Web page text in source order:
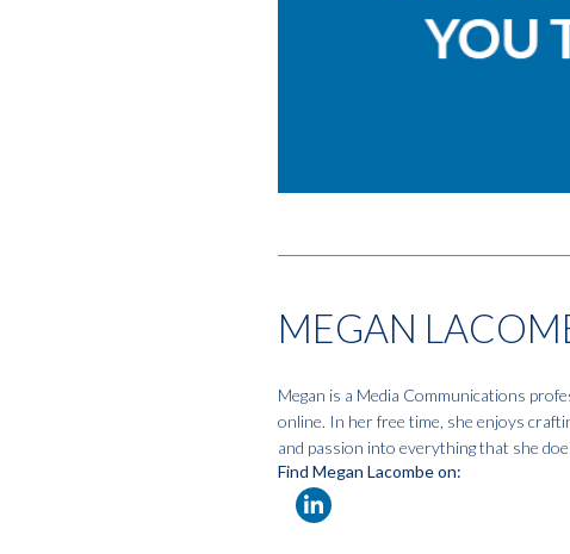
MEGAN
Megan is a Media Communications
online. In her free time, she enjoys
and passion into everything that she
Find Megan Lacombe on: